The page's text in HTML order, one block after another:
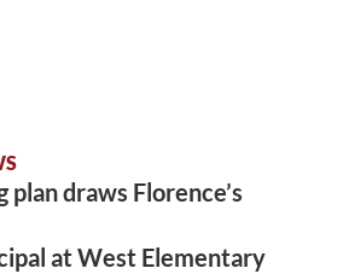
plan draws Florence’s
at West Elementary